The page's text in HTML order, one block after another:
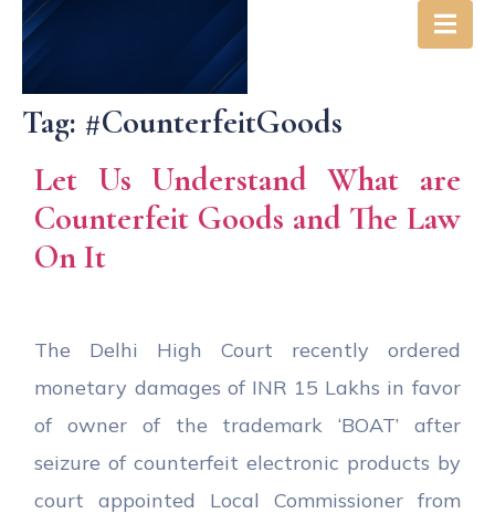
Tag: #CounterfeitGoods
Let Us Understand What are
Counterfeit Goods and The Law
On It
The Delhi High Court recently ordered
monetary damages of INR 15 Lakhs in favor
of owner of the trademark ‘BOAT’ after
seizure of counterfeit electronic products by
court appointed Local Commissioner from